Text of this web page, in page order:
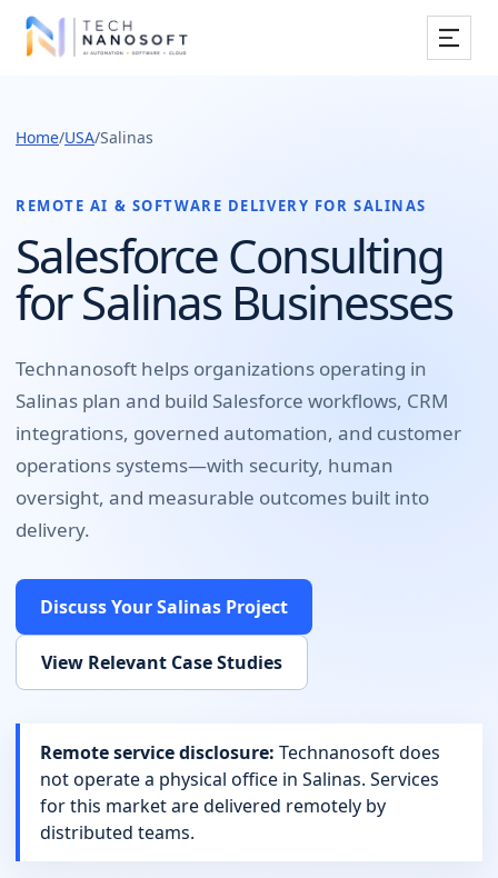
Work
Resources
Company
Book Free Consultation
Home/USA/Salinas
REMOTE AI & SOFTWARE DELIVERY FORSALINAS
Salesforce Consulting
for Salinas Businesses
Technanosoft helps organizations operating in
Salinas plan and build Salesforce workflows, CRM
integrations, governed automation, and customer
operations systems—with security, human
oversight, and measurable outcomes built into
delivery.
Discuss YourSalinas Project
View Relevant Case Studies
Remote service disclosure: Technanosoft does
not operate a physical office in Salinas. Services
for this market are delivered remotely by
distributed teams.